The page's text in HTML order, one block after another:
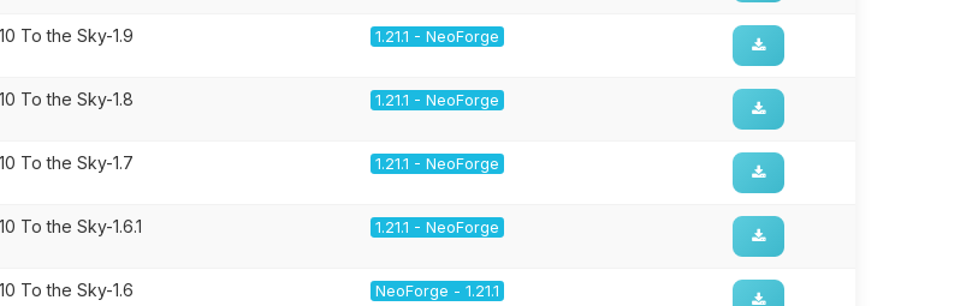
To the Sky-1.9 1.21.1 - NeoForge
To the Sky-1.8 1.21.1 - NeoForge
To the Sky-1.7 1.21.1 - NeoForge
To the Sky-1.6.1 1.21.1 - NeoForge
To the Sky-1.6 NeoForge - 1.21.1